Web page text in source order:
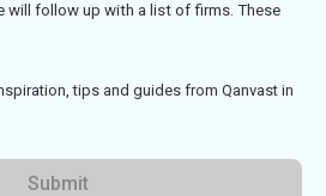
will follow up with a list of firms. These
tips and guides from Qanvast in
Submit